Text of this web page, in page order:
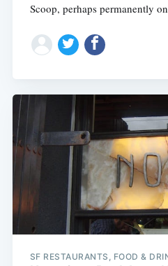
Scoop, perhaps permanently
SF RESTAURANTS, FOOD &